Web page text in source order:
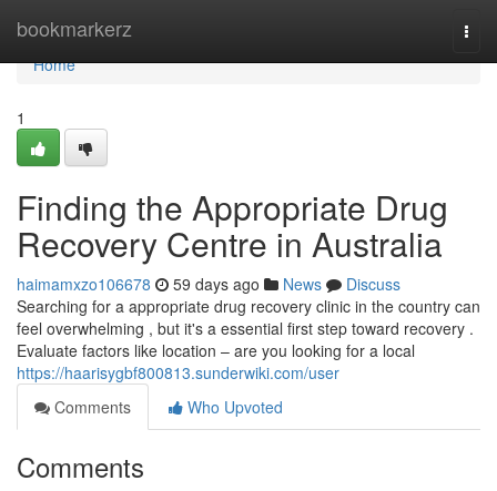
bookmarkerz
Home
Home
1
Finding the Appropriate Drug
Recovery Centre in Australia
haimamxzo106678 59 days ago News
Discuss
Searching for a appropriate drug recovery clinic in the country can
feel overwhelming , but it's a essential first step toward recovery .
Evaluate factors like location – are you looking for a local
https://haarisygbf800813.sunderwiki.com/user
Comments
Who Upvoted
Comments